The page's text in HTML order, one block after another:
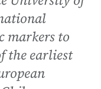
markers to
the earliest